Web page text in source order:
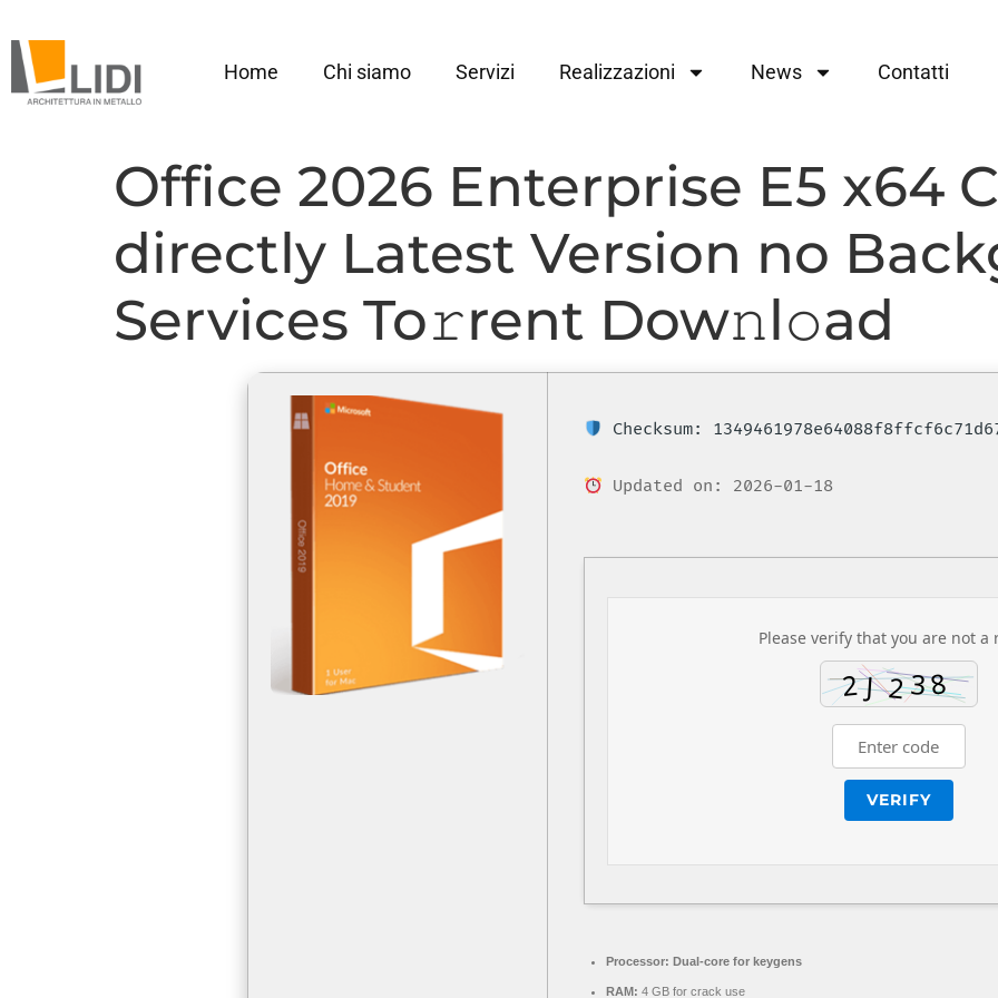
Home Chi siamo Servizi Realizzazioni News Contatti
Office 2026 Enterprise E5 x64
directly Latest Version no
Services To𝚛rent Dow𝚗l𝚘ad
Checksum:
Updated on: 2026-01-18
Please verify that you are not a
VERIFY
Processor: Dual-core for keygens
RAM: 4 GB for crack use